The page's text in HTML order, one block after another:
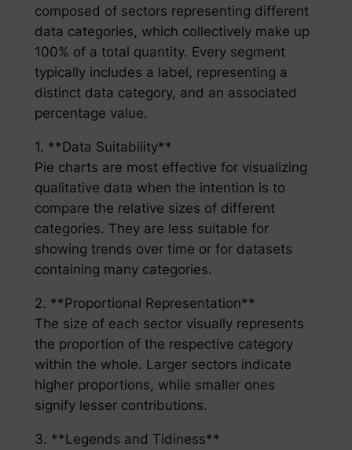
composed of sectors representing different
data categories, which collectively make up
100% of a total quantity. Every segment
typically includes a label, representing a
distinct data category, and an associated
percentage value.
1. **Data Suitability**
Pie charts are most effective for visualizing
qualitative data when the intention is to
compare the relative sizes of different
categories. They are less suitable for
showing trends over time or for datasets
containing many categories.
2. **Proportional Representation**
The size of each sector visually represents
the proportion of the respective category
within the whole. Larger sectors indicate
higher proportions, while smaller ones
signify lesser contributions.
3. **Legends and Tidiness**